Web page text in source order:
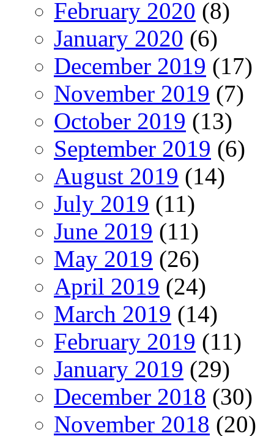
February 2020 (8)
January 2020 (6)
December 2019 (17)
November 2019 (7)
October 2019 (13)
September 2019 (6)
August 2019 (14)
July 2019 (11)
June 2019 (11)
May 2019 (26)
April 2019 (24)
March 2019 (14)
February 2019 (11)
January 2019 (29)
December 2018 (30)
November 2018 (20)